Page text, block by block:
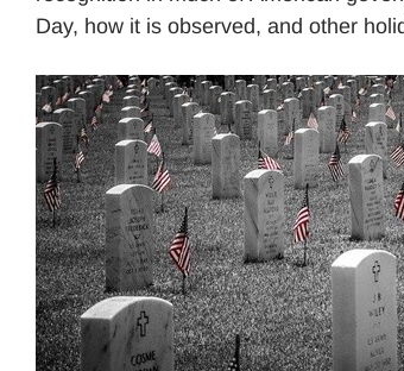
Day, how it is observed, and other